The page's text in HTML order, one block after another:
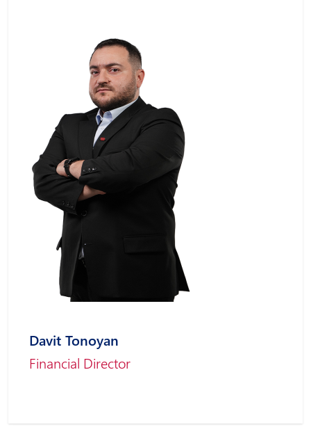
Davit Tonoyan
Financial Director